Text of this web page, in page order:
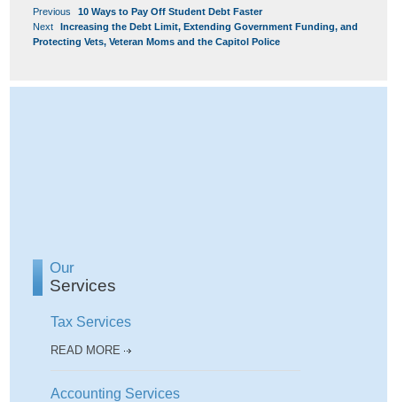
POST
NAVIGATION
Previous
Previous
post:
10 Ways to Pay Off Student Debt Faster
Next
Next
post:
Increasing the Debt Limit, Extending Government Funding, and
Protecting Vets, Veteran Moms and the Capitol Police
Our
Services
Tax Services
READ MORE
Accounting Services